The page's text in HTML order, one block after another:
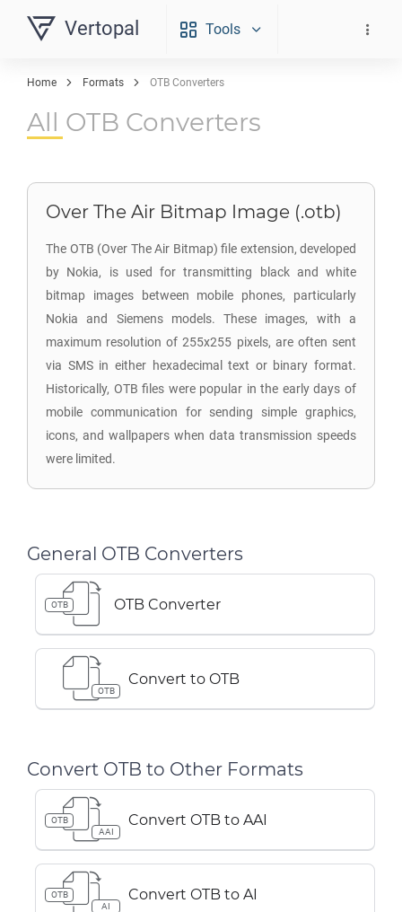
Vertopal Tools
Home Formats OTB Converters
All OTB Converters
Over The Air Bitmap Image (.otb)
The OTB (Over The Air Bitmap) file extension, developed
by Nokia, is used for transmitting black and white
bitmap images between mobile phones, particularly
Nokia and Siemens models. These images, with a
maximum resolution of 255x255 pixels, are often sent
via SMS in either hexadecimal text or binary format.
Historically, OTB files were popular in the early days of
mobile communication for sending simple graphics,
icons, and wallpapers when data transmission speeds
were limited.
General OTB Converters
OTB OTB Converter
OTB
Convert to OTB
Convert OTB to Other Formats
OTB
AAI
Convert OTB to AAI
OTB
AI
Convert OTB to AI